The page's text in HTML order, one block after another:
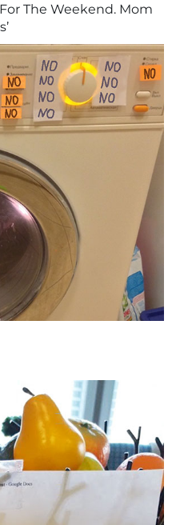
The Weekend. Mom